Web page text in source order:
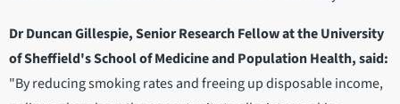
Dr Duncan Gillespie, Senior Research Fellow at the University
of Sheffield's School of Medicine and Population Health, said:
"By reducing smoking rates and freeing up disposable income,